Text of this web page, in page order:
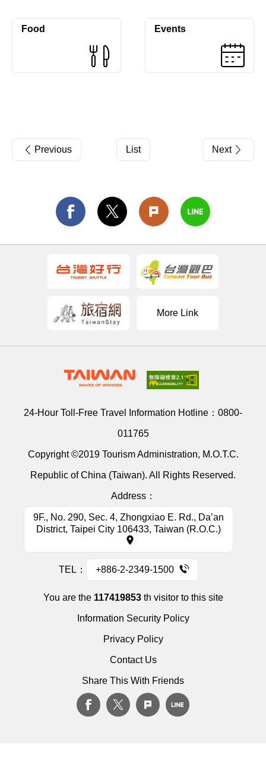
Food Events
Previous List Next
More Link
24-Hour Toll-Free Travel Information Hotline： 0800-
011765
Copyright ©2019 Tourism Administration, M.O.T.C.
Republic of China (Taiwan). All Rights Reserved.
Address：
9F., No. 290, Sec. 4, Zhongxiao E. Rd., Da’an
District, Taipei City 106433, Taiwan (R.O.C.)
TEL： +886-2-2349-1500
You are the 117419853th visitor to this site
Information Security Policy
Privacy Policy
Contact Us
Share This With Friends